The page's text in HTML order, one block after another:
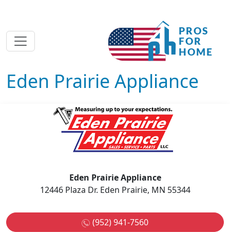
Eden Prairie Appliance
Eden Prairie Appliance
12446 Plaza Dr. Eden Prairie, MN 55344
(952) 941-7560